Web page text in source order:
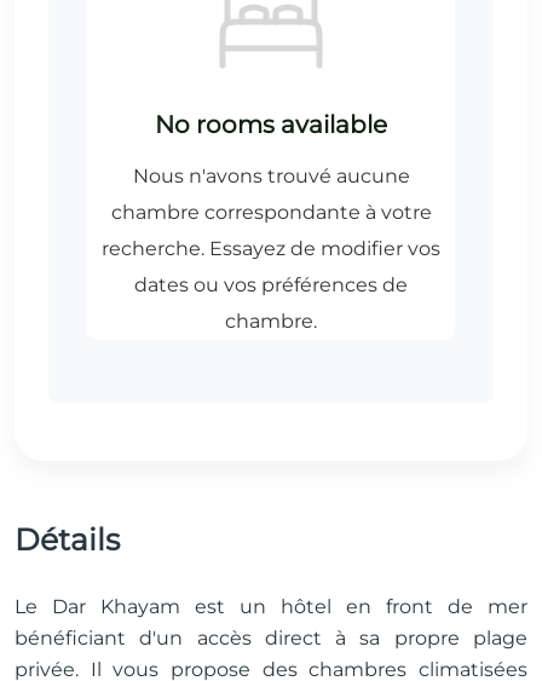
Détails
Le Dar Khayam est un hôtel en front de mer
bénéficiant d'un accès direct à sa propre plage
privée. Il vous propose des chambres climatisées